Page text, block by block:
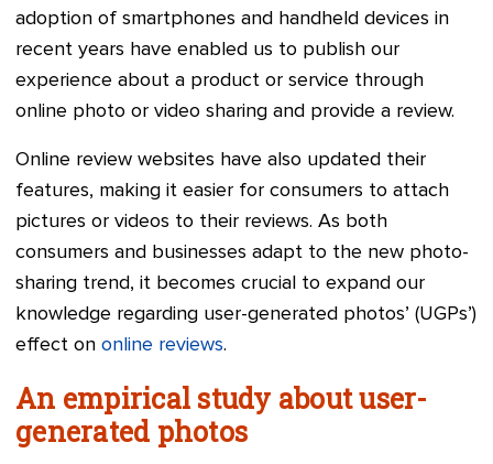
adoption of smartphones and handheld devices in
recent years have enabled us to publish our
experience about a product or service through
online photo or video sharing and provide a review.
Online review websites have also updated their
features, making it easier for consumers to attach
pictures or videos to their reviews. As both
consumers and businesses adapt to the new photo-
sharing trend, it becomes crucial to expand our
knowledge regarding user-generated photos’ (UGPs’)
effect on online reviews.
An empirical study about user-
generated photos